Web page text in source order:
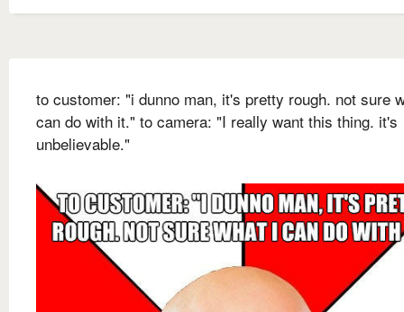
to customer: "i dunno man, it's pretty rough. not sure
can do with it." to camera: "I really want this thing. it's
unbelievable."